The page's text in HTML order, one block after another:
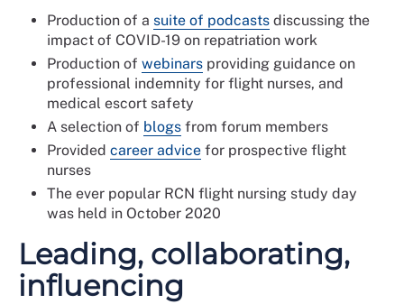
Production of a suite of podcasts discussing the
impact of COVID-19 on repatriation work
Production of webinars providing guidance on
professional indemnity for flight nurses, and
medical escort safety
A selection of blogs from forum members
Provided career advice for prospective flight
nurses
The ever popular RCN flight nursing study day
was held in October 2020
Leading, collaborating,
influencing